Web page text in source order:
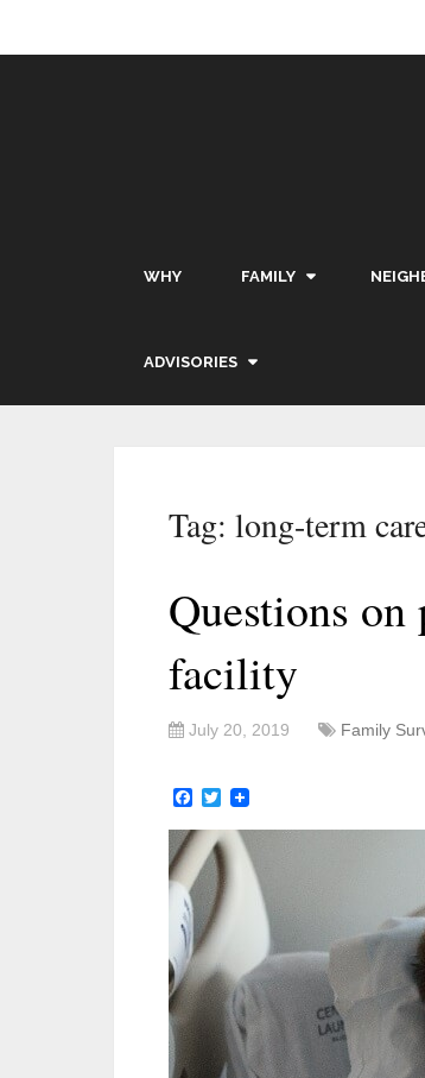
WHY FAMILY
ADVISORIES
Tag: long-term
Questions on
facility
July 20, 2019 Family
Facebook
Twitter